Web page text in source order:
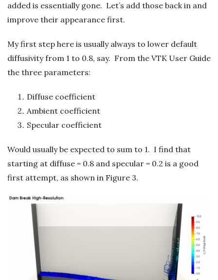
added is essentially gone. Let’s add those back in and
improve their appearance first.
My first step here is usually always to lower default
diffusivity from 1 to 0.8, say. From the VTK User Guide
the three parameters:
Diffuse coefficient
Ambient coefficient
Specular coefficient
Would usually be expected to sum to 1. I find that
starting at diffuse = 0.8 and specular = 0.2 is a good
first attempt, as shown in Figure 3.